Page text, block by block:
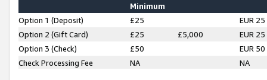
Minimum
Option 1 (Deposit) £25
EUR 25
Option 2 (Gift Card)
£25 £5,000
EUR 25
Option 3 (Check)
£50
EUR 50
Check Processing Fee
NA NA